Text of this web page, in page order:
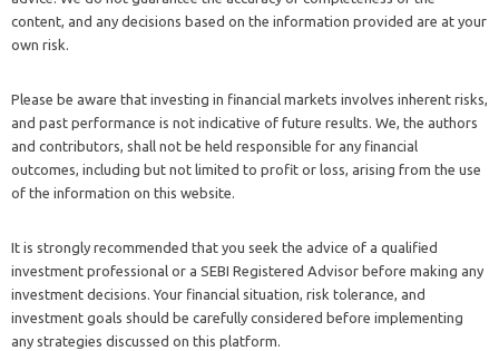
content, and any decisions based on the information provided are at your
own risk.
Please be aware that investing in financial markets involves inherent risks,
and past performance is not indicative of future results. We, the authors
and contributors, shall not be held responsible for any financial
outcomes, including but not limited to profit or loss, arising from the use
of the information on this website.
It is strongly recommended that you seek the advice of a qualified
investment professional or a SEBI Registered Advisor before making any
investment decisions. Your financial situation, risk tolerance, and
investment goals should be carefully considered before implementing
any strategies discussed on this platform.